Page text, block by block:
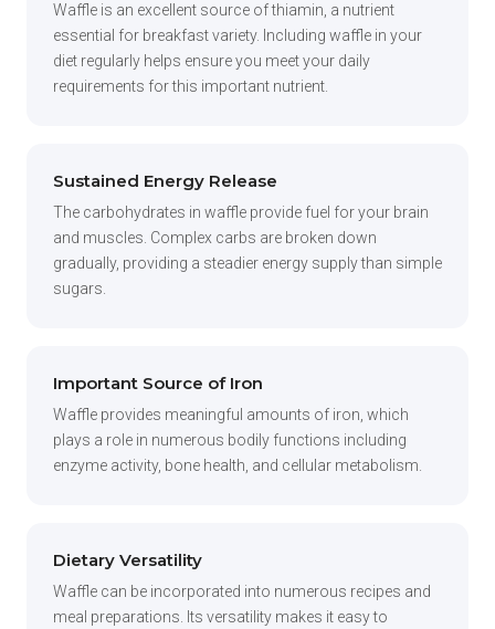
Waffle is an excellent source of thiamin, a nutrient
essential for breakfast variety. Including waffle in your
diet regularly helps ensure you meet your daily
requirements for this important nutrient.
Sustained Energy Release
The carbohydrates in waffle provide fuel for your brain
and muscles. Complex carbs are broken down
gradually, providing a steadier energy supply than simple
sugars.
Important Source of Iron
Waffle provides meaningful amounts of iron, which
plays a role in numerous bodily functions including
enzyme activity, bone health, and cellular metabolism.
Dietary Versatility
Waffle can be incorporated into numerous recipes and
meal preparations. Its versatility makes it easy to